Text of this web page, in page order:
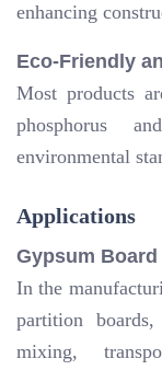
enhancing
Eco-Friendly
Most products
phosphorus
environmental
Applications
Gypsum
In the
partition
mixing,